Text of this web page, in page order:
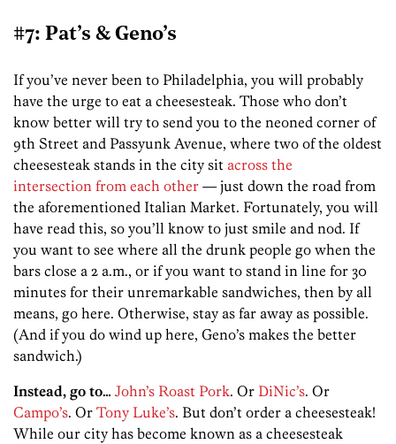
#7: Pat’s & Geno’s
If you’ve never been to Philadelphia, you will probably
have the urge to eat a cheesesteak. Those who don’t
know better will try to send you to the neoned corner of
9th Street and Passyunk Avenue, where two of the oldest
cheesesteak stands in the city sit across the
intersection from each other — just down the road from
the aforementioned Italian Market. Fortunately, you will
have read this, so you’ll know to just smile and nod. If
you want to see where all the drunk people go when the
bars close a 2 a.m., or if you want to stand in line for 30
minutes for their unremarkable sandwiches, then by all
means, go here. Otherwise, stay as far away as possible.
(And if you do wind up here, Geno’s makes the better
sandwich.)
Instead, go to… John’s Roast Pork. Or DiNic’s. Or
Campo’s. Or Tony Luke’s. But don’t order a cheesesteak!
While our city has become known as a cheesesteak